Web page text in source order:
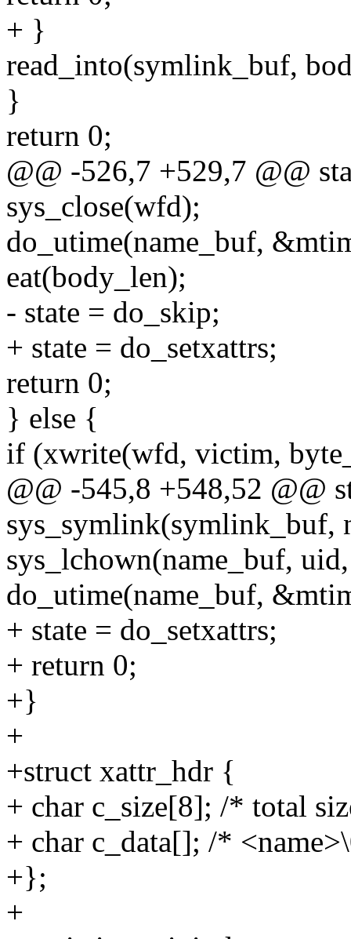
+ }
read_into(symlink_buf,
}
return 0;
@@ -526,7 +529,7 @@
sys_close(wfd);
do_utime(name_buf,
eat(body_len);
- state = do_skip;
+ state = do_setxattrs;
return 0;
} else {
if (xwrite(wfd, victim,
@@ -545,8 +548,52 @@
sys_symlink(symlink_buf,
sys_lchown(name_buf,
do_utime(name_buf,
+ state = do_setxattrs;
+ return 0;
+}
+
+struct xattr_hdr {
+ char c_size[8]; /* total
+ char c_data[]; /*
+};
+